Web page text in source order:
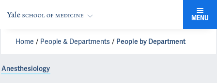
MENU
Home People & Departments People by Department
Anesthesiology